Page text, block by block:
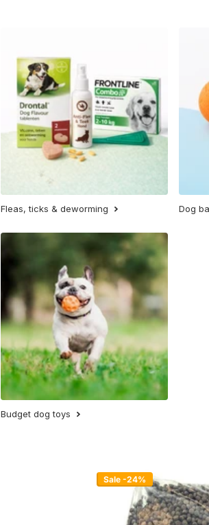
Fleas, ticks & deworming Dog
Budget dog toys
Sale -24%